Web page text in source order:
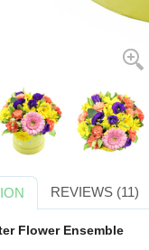
REVIEWS (11)
Flower Ensemble